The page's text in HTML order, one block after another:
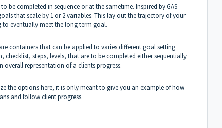
be completed in sequence or at the sametime. Inspired by GAS
that scale by 1 or 2 variables. This lay out the trajectory of your
eventually meet the long term goal.
containers that can be applied to varies different goal setting
steps, levels, that are to be completed either sequentially
representation of a clients progress.
the options here, it is only meant to give you an example of how
and follow client progress.